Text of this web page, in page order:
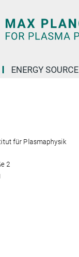
ENERGY SOURCE
für Plasmaphysik
2